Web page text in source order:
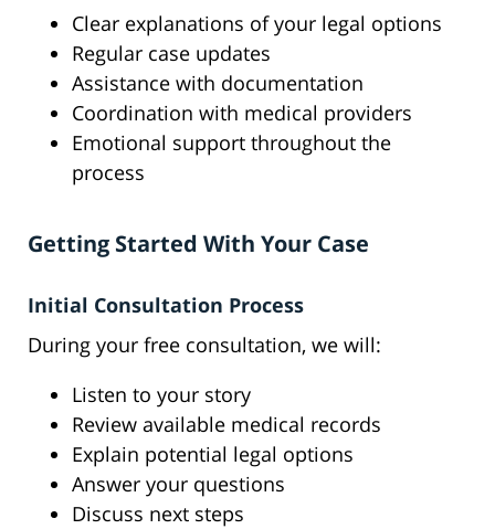
Clear explanations of your legal options
Regular case updates
Assistance with documentation
Coordination with medical providers
Emotional support throughout the
process
Getting Started With Your Case
Initial Consultation Process
During your free consultation, we will:
Listen to your story
Review available medical records
Explain potential legal options
Answer your questions
Discuss next steps